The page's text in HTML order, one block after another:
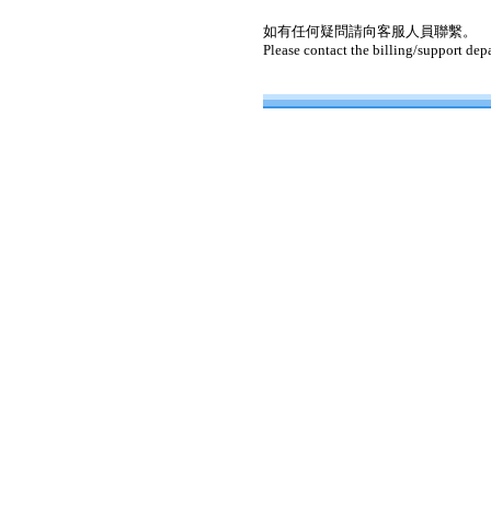
如有任何疑問請向客服人員聯繫。
Please contact the billing/support